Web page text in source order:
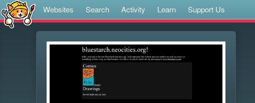
Websites Search Activity Learn Support Us